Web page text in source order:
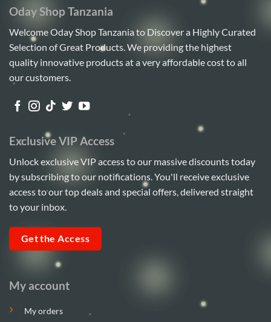
Oday Shop Tanzania
Welcome Oday Shop Tanzania to Discover a Highly Curated
Selection of Great Products. We providing the highest
quality innovative products at a very affordable cost to all
our customers.
My account
My orders
Exclusive VIP Access
Unlock exclusive VIP access to our massive discounts today
by subscribing to our notifications. You'll receive exclusive
access to our top deals and special offers, delivered straight
to your inbox.
Get the Access